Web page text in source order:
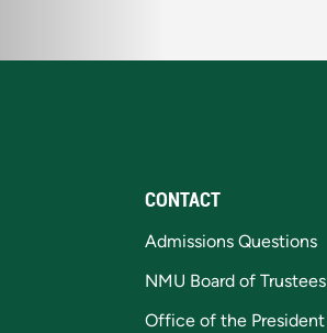
CONTACT
Admissions Questions
NMU Board of Trustees
Office of the President